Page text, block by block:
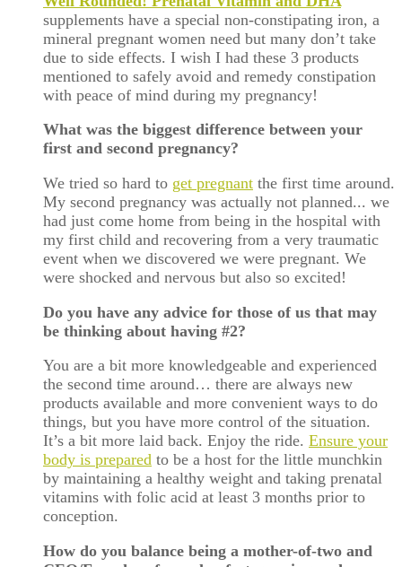
supplements have a special non-constipating iron, a
mineral pregnant women need but many don’t take
due to side effects. I wish I had these 3 products
mentioned to safely avoid and remedy constipation
with peace of mind during my pregnancy!
What was the biggest difference between your
first and second pregnancy?
We tried so hard to get pregnant the first time around.
My second pregnancy was actually not planned... we
had just come home from being in the hospital with
my first child and recovering from a very traumatic
event when we discovered we were pregnant. We
were shocked and nervous but also so excited!
Do you have any advice for those of us that may
be thinking about having #2?
You are a bit more knowledgeable and experienced
the second time around… there are always new
products available and more convenient ways to do
things, but you have more control of the situation.
It’s a bit more laid back. Enjoy the ride. Ensure your
body is prepared to be a host for the little munchkin
by maintaining a healthy weight and taking prenatal
vitamins with folic acid at least 3 months prior to
conception.
How do you balance being a mother-of-two and